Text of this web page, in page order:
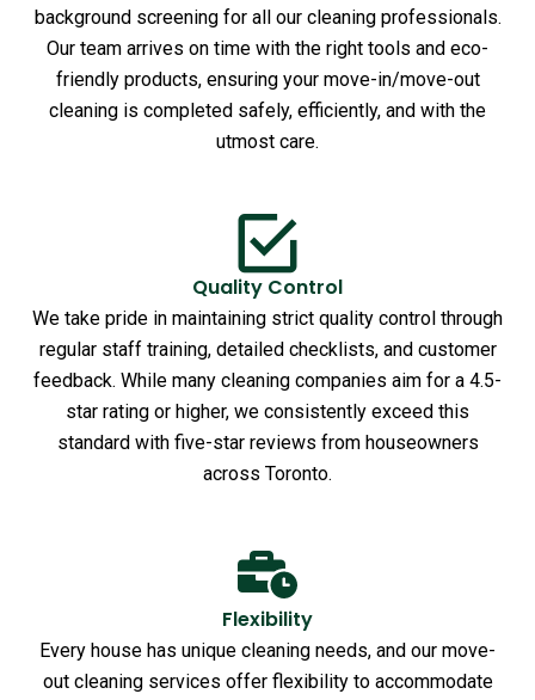
background screening for all our cleaning professionals.
Our team arrives on time with the right tools and eco-
friendly products, ensuring your move-in/move-out
cleaning is completed safely, efficiently, and with the
utmost care.
Quality Control
We take pride in maintaining strict quality control through
regular staff training, detailed checklists, and customer
feedback. While many cleaning companies aim for a 4.5-
star rating or higher, we consistently exceed this
standard with five-star reviews from houseowners
across Toronto.
Flexibility
Every house has unique cleaning needs, and our move-
out cleaning services offer flexibility to accommodate